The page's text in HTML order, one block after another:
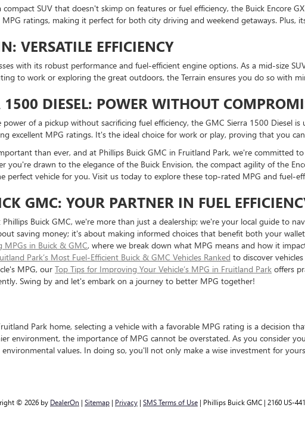
SUV that doesn't skimp on features or fuel efficiency, the Buick Encore
ratings, making it perfect for both city driving and weekend getaways. Plus,
VERSATILE EFFICIENCY
with its robust performance and fuel-efficient engine options. As a mid-size
to work or exploring the great outdoors, the Terrain ensures you do so with
1500 DIESEL: POWER WITHOUT
of a pickup without sacrificing fuel efficiency, the GMC Sierra 1500 Diesel
excellent MPG ratings. It's the ideal choice for work or play, proving that you
than ever, and at Phillips Buick GMC in Fruitland Park, we're
you're drawn to the elegance of the Buick Envision, the compact agility of the
perfect vehicle for you. Visit us today to explore these top-rated MPG and fuel-
GMC: YOUR PARTNER IN FUEL
Buick GMC, we're more than just a dealership; we're your local guide to
saving money; it's about making informed choices that benefit both your
in Buick & GMC, where we break down what MPG means and how it
Park’s Most Fuel-Efficient Buick & GMC Vehicles Ranked to discover
MPG, our Top Tips for Improving Your Vehicle’s MPG in Fruitland Park offers
Swing by and let's embark on a journey to better MPG together!
Park home, selecting a vehicle with a favorable MPG rating is a decision
environment, the importance of MPG cannot be overstated. As you consider
values. In doing so, you'll not only make a wise investment for
© 2026 by DealerOn | Sitemap | Privacy | SMS Terms of Use | Phillips Buick GMC | 2160 US-